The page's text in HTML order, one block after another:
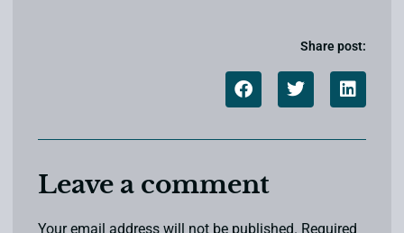
Share post:
Leave a comment
Your email address will not be published. Required